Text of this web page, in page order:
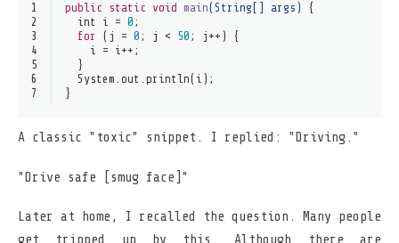
1
2
3
4
5
6
7
public static void main(String[] args)
{
int
i = 0 ;
for
(j = 0 ; j < 50 ; j++) {
    i = i++;
  }
  System.out.println(i);
}
A classic "toxic" snippet. I replied: "Driving."
"Drive safe [smug face]"
Later at home, I recalled the question. Many people